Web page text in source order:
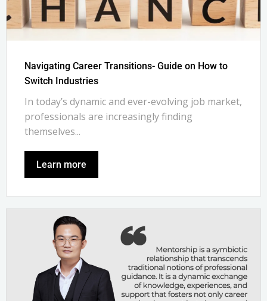
Navigating Career Transitions- Guide on How to
Switch Industries
In today’s dynamic and ever-evolving job market,
professionals are increasingly finding
themselves...
Learn more